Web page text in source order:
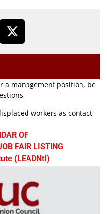
a management position, be
workers as contact
OF
FAIR LISTING
(LEADNtI)